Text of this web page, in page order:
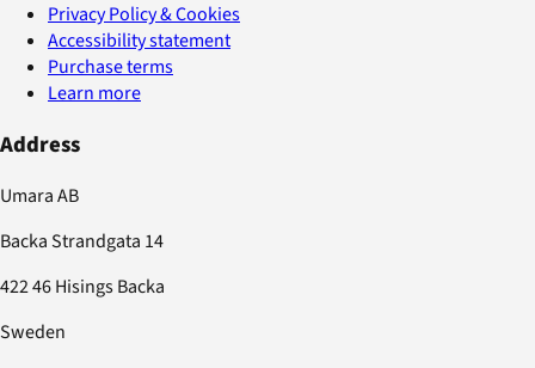
Privacy Policy & Cookies
Accessibility statement
Purchase terms
Learn more
Address
Umara AB
Backa Strandgata 14
422 46 Hisings Backa
Sweden